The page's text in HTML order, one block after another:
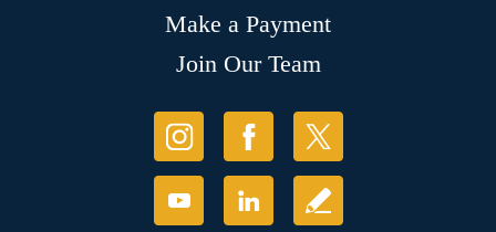
Make a Payment
Join Our Team